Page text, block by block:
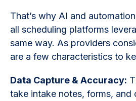
That’s why AI and
all scheduling platforms
same way. As providers
are a few characteristics to
Data Capture & Accuracy:
take intake notes, forms, and